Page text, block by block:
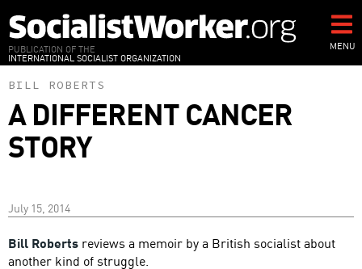
to
main
content
PUBLICATION OF THE
INTERNATIONAL SOCIALIST ORGANIZATION
MENU
BILL ROBERTS
A DIFFERENT CANCER
STORY
July 15, 2014
Bill Roberts reviews a memoir by a British socialist about
another kind of struggle.